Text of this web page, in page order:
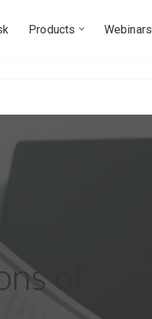
Products Webinars
of